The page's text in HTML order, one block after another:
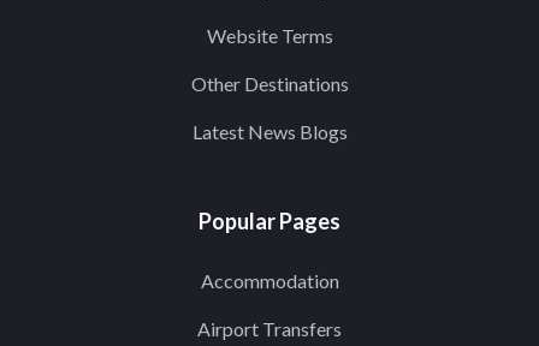
Website Terms
Other Destinations
Latest News Blogs
Popular Pages
Accommodation
Airport Transfers